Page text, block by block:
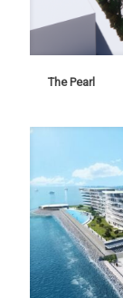
The Pearl